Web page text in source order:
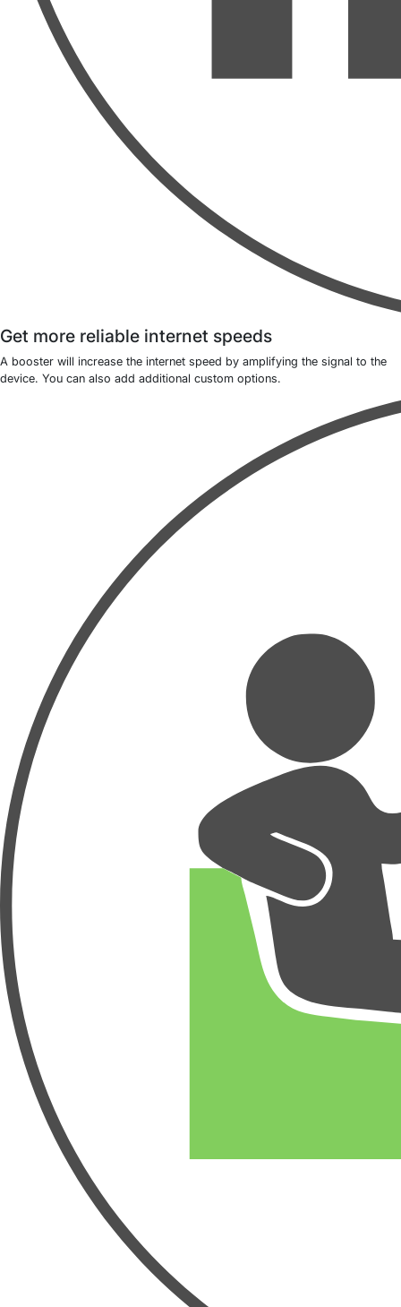
Get more reliable internet speeds
A booster will increase the internet speed by amplifying the signal to the
device. You can also add additional custom options.